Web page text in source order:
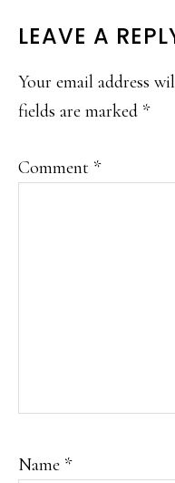
READER
LEAVE A
Your email address
fields are marked *
Comment *
Name *